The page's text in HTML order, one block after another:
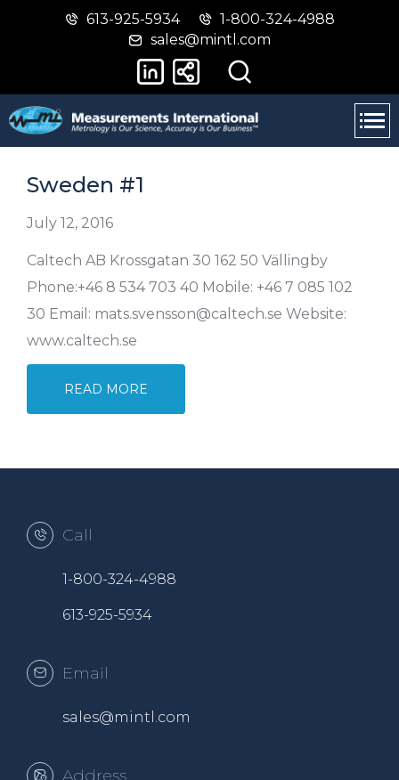
Skip
main
Switch
basic
version
613-925-5934
1-800-324-4988
sales@mintl.com
Sweden #1
July 12, 2016
Caltech AB Krossgatan 30 162 50 Vällingby
Phone:+46 8 534 703 40 Mobile: +46 7 085 102
30 Email: mats.svensson@caltech.se Website:
www.caltech.se
READ MORE
Call
1-800-324-4988
613-925-5934
Email
sales@mintl.com
Address